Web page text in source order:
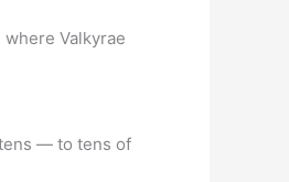
Valkyrae
— to tens of